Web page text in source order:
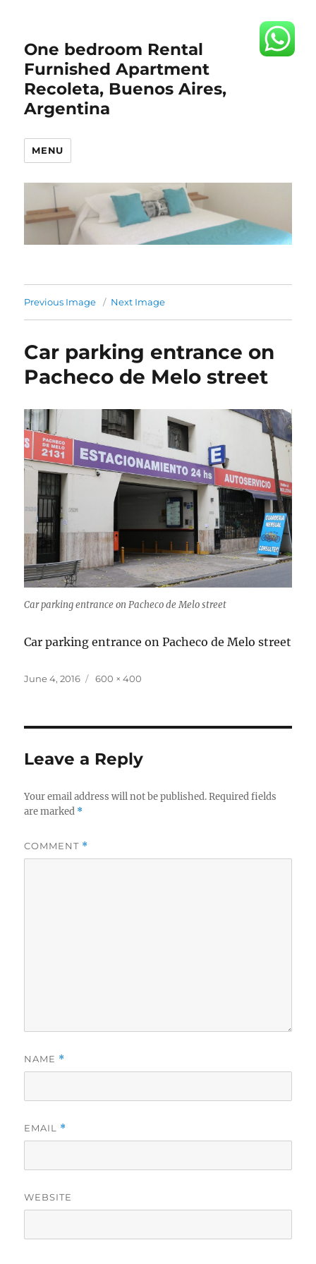
One bedroom Rental
Furnished Apartment
Recoleta, Buenos Aires,
Argentina
MENU
Previous Image Next Image
Car parking entrance on
Pacheco de Melo street
Car parking entrance on Pacheco de Melo street
Car parking entrance on Pacheco de Melo street
Posted
June 4, 2016
Full
600 × 400
Leave a Reply
Your email address will not be published. Required fields
are marked *
COMMENT *
NAME *
EMAIL *
WEBSITE